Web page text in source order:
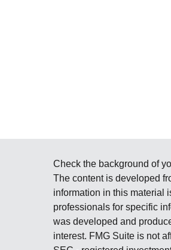
Check the background of
The content is developed
information in this material
professionals for specific
was developed and
interest. FMG Suite is not